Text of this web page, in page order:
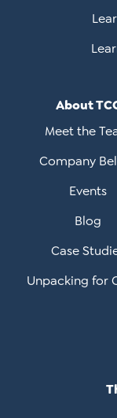
About
Meet the
Company
Events
Blog
Case
Unpacking for